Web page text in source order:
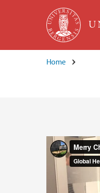
Skip to main content
Home